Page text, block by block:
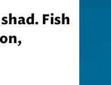
shad. Fish